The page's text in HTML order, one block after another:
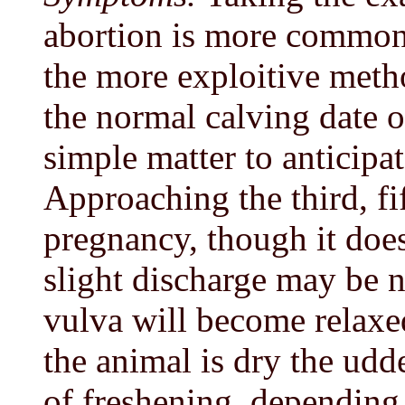
abortion is more
the more exploitive
the normal calving date
simple matter to
Approaching the third,
pregnancy, though it
slight discharge may be
vulva will become
the animal is dry the